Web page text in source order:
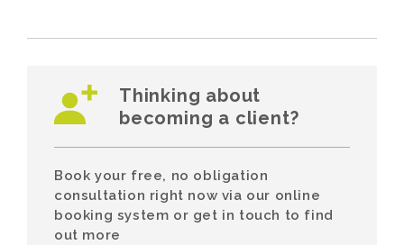
Thinking about
becoming a client?
Book your free, no obligation
consultation right now via our online
booking system or get in touch to find
out more